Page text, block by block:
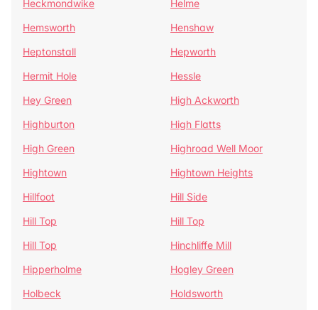
Heckmondwike
Helme
Hemsworth
Henshaw
Heptonstall
Hepworth
Hermit Hole
Hessle
Hey Green
High Ackworth
Highburton
High Flatts
High Green
Highroad Well Moor
Hightown
Hightown Heights
Hillfoot
Hill Side
Hill Top
Hill Top
Hill Top
Hinchliffe Mill
Hipperholme
Hogley Green
Holbeck
Holdsworth